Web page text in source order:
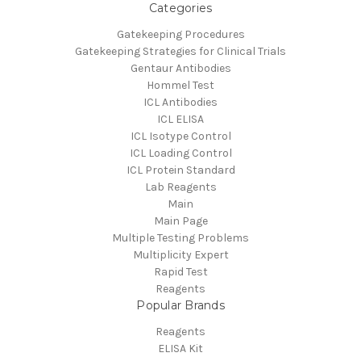
Categories
Gatekeeping Procedures
Gatekeeping Strategies for Clinical Trials
Gentaur Antibodies
Hommel Test
ICL Antibodies
ICL ELISA
ICL Isotype Control
ICL Loading Control
ICL Protein Standard
Lab Reagents
Main
Main Page
Multiple Testing Problems
Multiplicity Expert
Rapid Test
Reagents
Popular Brands
Reagents
ELISA Kit